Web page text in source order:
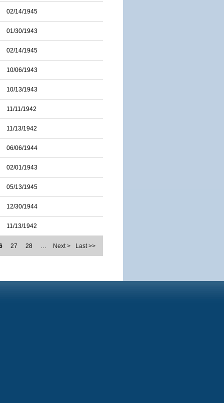
02/14/1945
01/30/1943
02/14/1945
10/06/1943
10/13/1943
11/11/1942
11/13/1942
06/06/1944
02/01/1943
05/13/1945
12/30/1944
11/13/1942
27 28 … Next > Last >>